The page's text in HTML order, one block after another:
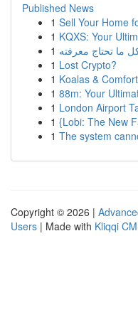
Published News
1 Sell Your Home
1 KQXS: Your
1 ما تحتاج معرفته
1 Lost Crypto?
1 Koalas &
1 88m: Your
1 London Airport
1 {Lobi: The New
1 The system
Copyright © 2026 |
Users | Made with Kliqqi